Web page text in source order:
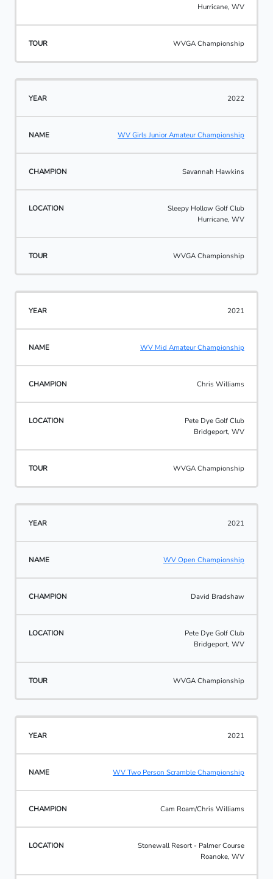
Hurricane, WV
WVGA Championship
2022
WV Girls Junior Amateur Championship
Savannah Hawkins
Sleepy Hollow Golf Club
Hurricane, WV
WVGA Championship
2021
WV Mid Amateur Championship
Chris Williams
Pete Dye Golf Club
Bridgeport, WV
WVGA Championship
2021
WV Open Championship
David Bradshaw
Pete Dye Golf Club
Bridgeport, WV
WVGA Championship
2021
WV Two Person Scramble Championship
Cam Roam/Chris Williams
Stonewall Resort - Palmer Course
Roanoke, WV